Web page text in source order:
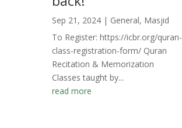
Sep 21, 2024 | General, Masjid
To Register: https://icbr.org/quran-
class-registration-form/ Quran
Recitation & Memorization
Classes taught by...
read more